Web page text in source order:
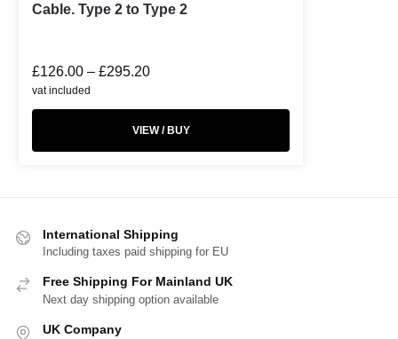
Cable. Type 2 to Type 2
£126.00 – £295.20
vat included
VIEW / BUY
International Shipping
Including taxes paid shipping for EU
Free Shipping For Mainland UK
Next day shipping option available
UK Company